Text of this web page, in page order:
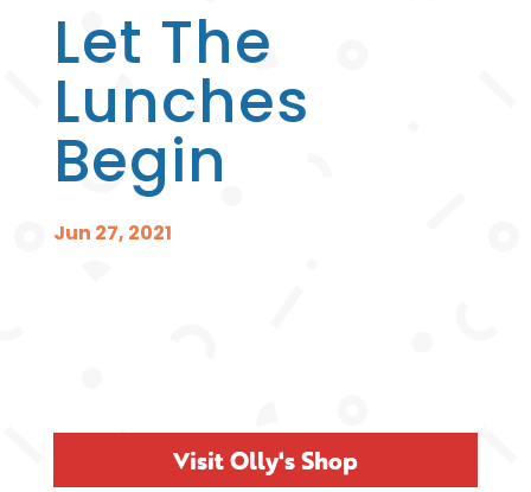
Let The
Lunches
Begin
Jun 27, 2021
Visit Olly's Shop